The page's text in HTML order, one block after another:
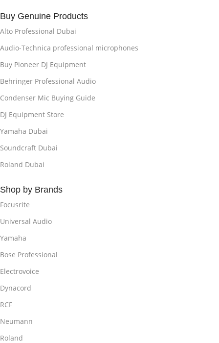
Buy Genuine Products
Alto Professional Dubai
Audio-Technica professional microphones
Buy Pioneer DJ Equipment
Behringer Professional Audio
Condenser Mic Buying Guide
DJ Equipment Store
Yamaha Dubai
Soundcraft Dubai
Roland Dubai
Shop by Brands
Focusrite
Universal Audio
Yamaha
Bose Professional
Electrovoice
Dynacord
RCF
Neumann
Roland